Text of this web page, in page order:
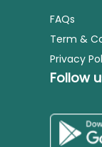
FAQs
Term &
Privacy
Follow